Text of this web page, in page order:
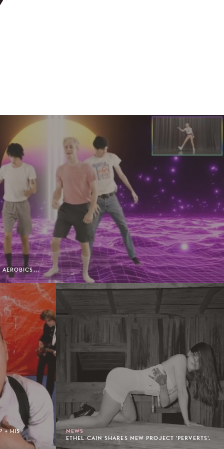
AEROBICS...
+ HIS
NEWS
ETHEL CAIN SHARES NEW PROJECT 'PERVERTS'.